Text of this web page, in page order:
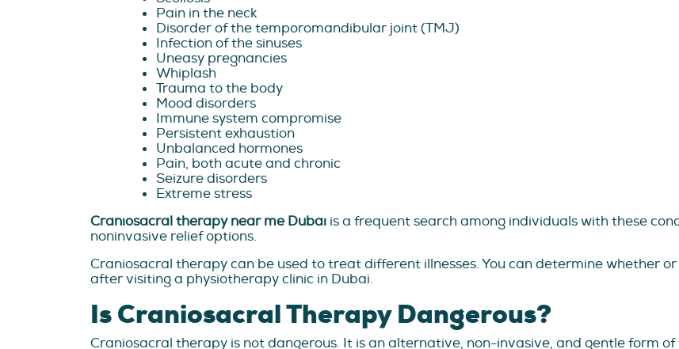
Pain in the neck
Disorder of the temporomandibular joint (TMJ)
Infection of the sinuses
Uneasy pregnancies
Whiplash
Trauma to the body
Mood disorders
Immune system compromise
Persistent exhaustion
Unbalanced hormones
Pain, both acute and chronic
Seizure disorders
Extreme stress
Craniosacral therapy near me Dubai is a frequent search among individuals with these
noninvasive relief options.
Craniosacral therapy can be used to treat different illnesses. You can determine whether
after visiting a physiotherapy clinic in Dubai.
Is Craniosacral Therapy Dangerous?
Craniosacral therapy is not dangerous. It is an alternative, non-invasive, and gentle form